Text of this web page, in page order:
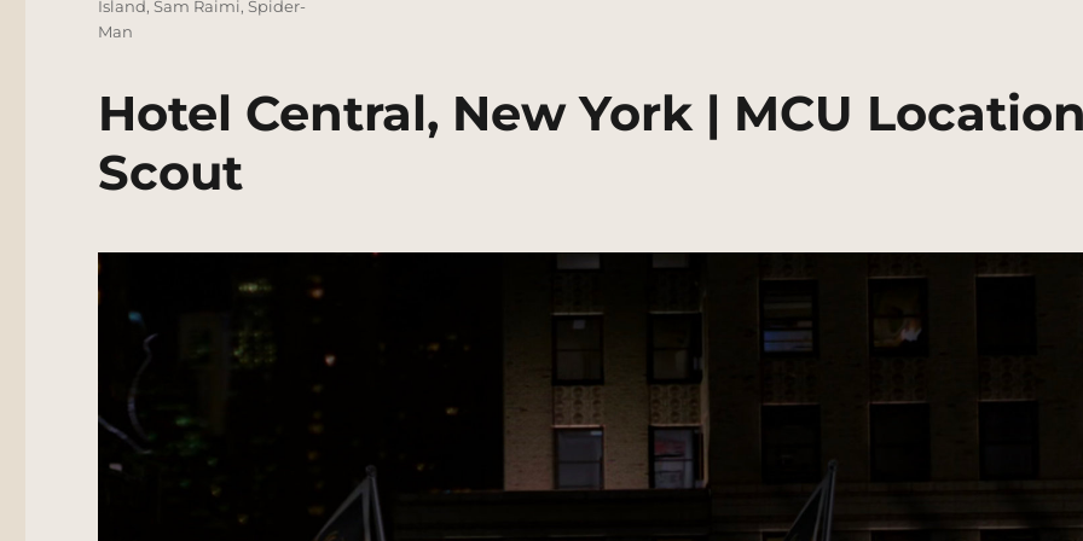
Island,Sam Raimi,Spider-
Man
Hotel Central, New York | MCU
Scout